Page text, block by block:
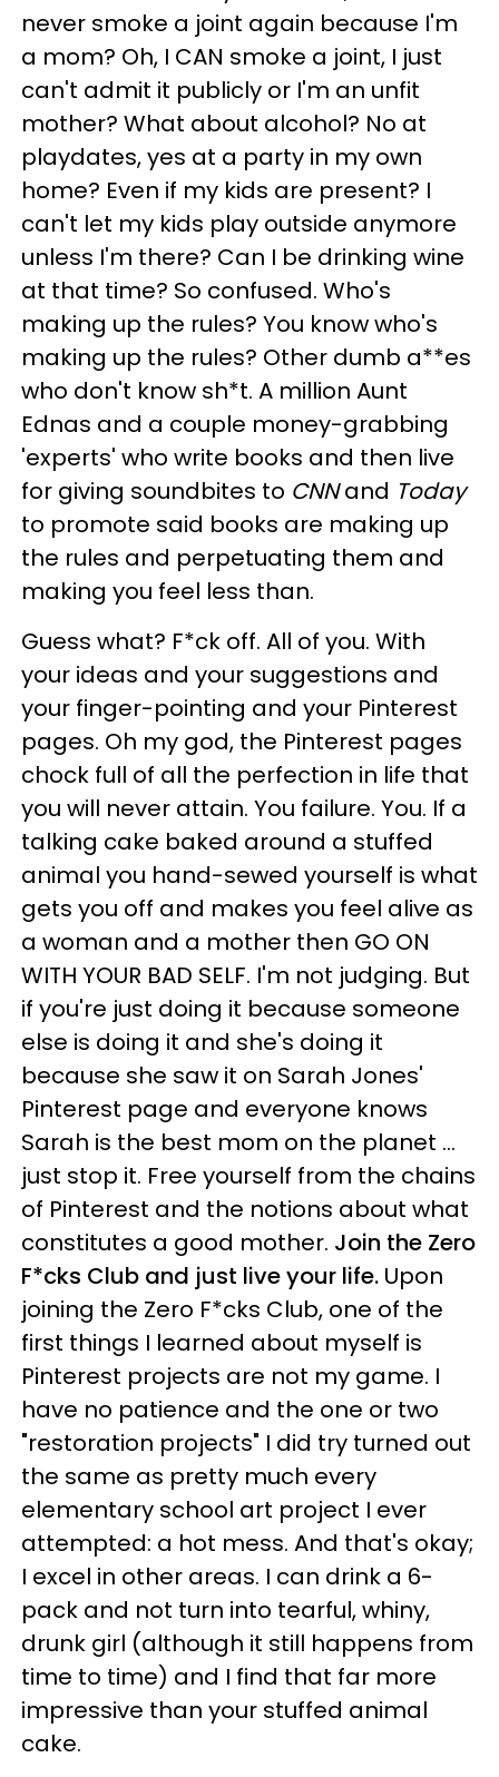
never smoke a joint again because I'm
a mom? Oh, I CAN smoke a joint, I just
can't admit it publicly or I'm an unfit
mother? What about alcohol? No at
playdates, yes at a party in my own
home? Even if my kids are present? I
can't let my kids play outside anymore
unless I'm there? Can I be drinking wine
at that time? So confused. Who's
making up the rules? You know who's
making up the rules? Other dumb a**es
who don't know sh*t. A million Aunt
Ednas and a couple money-grabbing
'experts' who write books and then live
for giving soundbites to CNNand Today
to promote said books are making up
the rules and perpetuating them and
making you feel less than.
Guess what? F*ck off. All of you. With
your ideas and your suggestions and
your finger-pointing and your Pinterest
pages. Oh my god, the Pinterest pages
chock full of all the perfection in life that
you will never attain. You failure. You. If a
talking cake baked around a stuffed
animal you hand-sewed yourself is what
gets you off and makes you feel alive as
a woman and a mother then GO ON
WITH YOUR BAD SELF. I'm not judging. But
if you're just doing it because someone
else is doing it and she's doing it
because she saw it on Sarah Jones'
Pinterest page and everyone knows
Sarah is the best mom on the planet ...
just stop it. Free yourself from the chains
of Pinterest and the notions about what
constitutes a good mother. Join the Zero
F*cks Club and just live your life. Upon
joining the Zero F*cks Club, one of the
first things I learned about myself is
Pinterest projects are not my game. I
have no patience and the one or two
"restoration projects" I did try turned out
the same as pretty much every
elementary school art project I ever
attempted: a hot mess. And that's okay;
I excel in other areas. I can drink a 6-
pack and not turn into tearful, whiny,
drunk girl (although it still happens from
time to time) and I find that far more
impressive than your stuffed animal
cake.